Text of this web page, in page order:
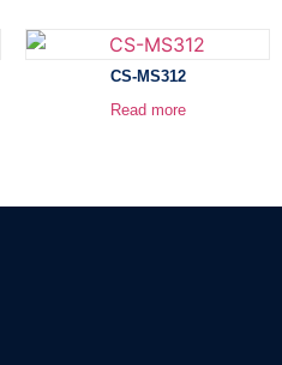
CS-MS312
Read more